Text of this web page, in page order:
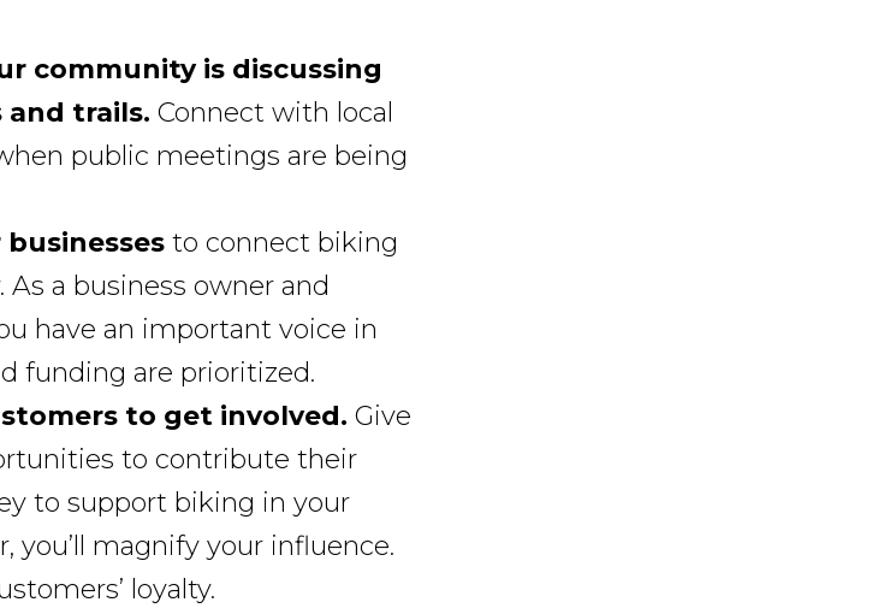
community is discussing
and trails. Connect with local
public meetings are being
to connect biking
a business owner and
have an important voice in
funding are prioritized.
to get involved. Give
to contribute their
to support biking in your
you’ll magnify your influence.
loyalty.